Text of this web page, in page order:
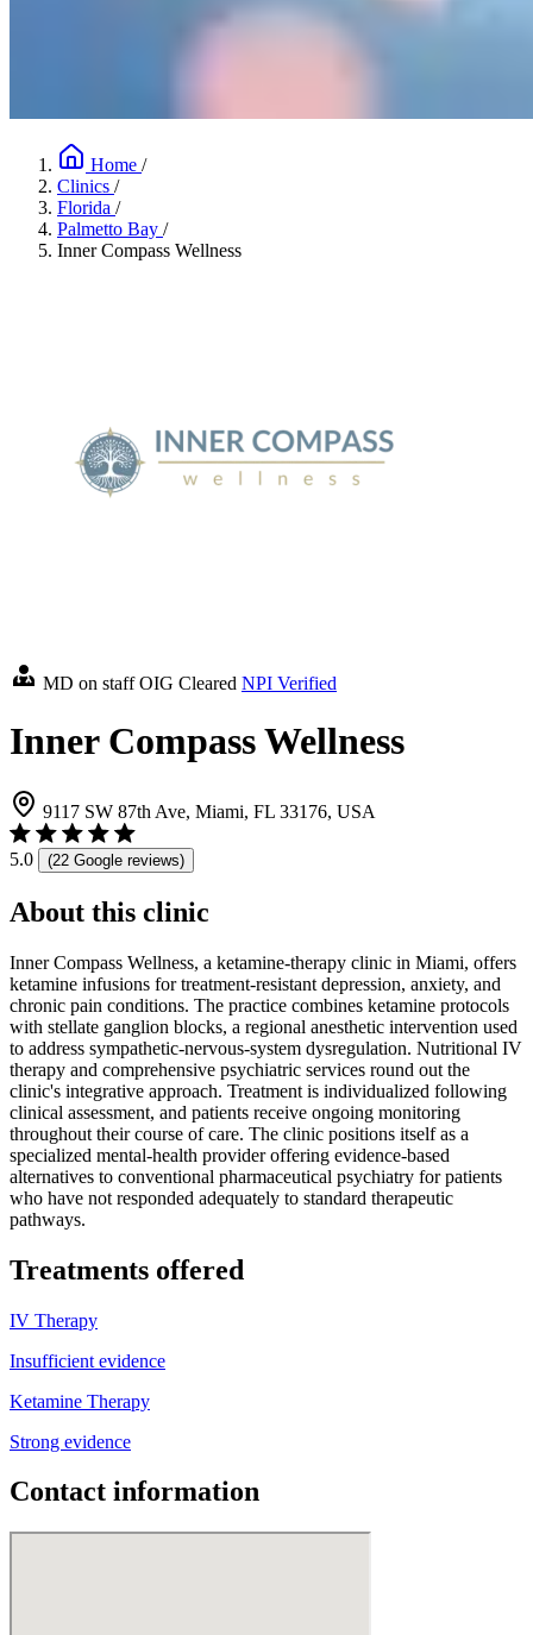
Home /
Clinics /
Florida /
Palmetto Bay /
Inner Compass Wellness
MD on staff OIG Cleared NPI Verified
Inner Compass Wellness
9117 SW 87th Ave, Miami, FL 33176, USA
5.0 (22 Google reviews)
About this clinic
Inner Compass Wellness, a ketamine-therapy clinic in Miami, offers
ketamine infusions for treatment-resistant depression, anxiety, and
chronic pain conditions. The practice combines ketamine protocols
with stellate ganglion blocks, a regional anesthetic intervention used
to address sympathetic-nervous-system dysregulation. Nutritional IV
therapy and comprehensive psychiatric services round out the
clinic's integrative approach. Treatment is individualized following
clinical assessment, and patients receive ongoing monitoring
throughout their course of care. The clinic positions itself as a
specialized mental-health provider offering evidence-based
alternatives to conventional pharmaceutical psychiatry for patients
who have not responded adequately to standard therapeutic
pathways.
Treatments offered
IV Therapy
Insufficient evidence
Ketamine Therapy
Strong evidence
Contact information